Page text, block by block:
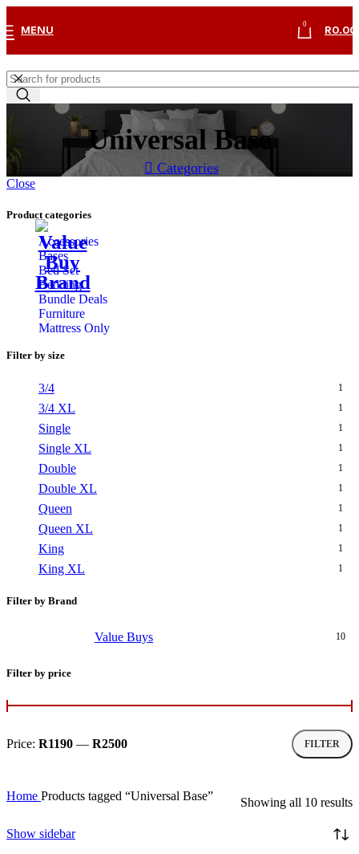
MENU
0
R0.00
Universal Base
Categories
Close
Product categories
Accessories
Bases
Bed Set
Bedding
Bundle Deals
Furniture
Mattress Only
Filter by size
3/4 1
3/4 XL 1
Single 1
Single XL 1
Double 1
Double XL 1
Queen 1
Queen XL 1
King 1
King XL 1
Filter by Brand
Value Buys 10
Filter by price
Min
Max
FILTER
Price: R1190 — R2500
Home Products tagged “Universal Base” Showing all 10 results
Show sidebar